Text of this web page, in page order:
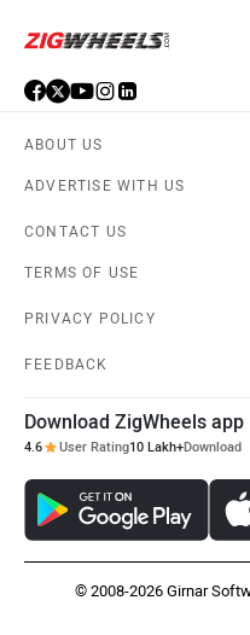
ABOUT US
ADVERTISE WITH US
CONTACT US
TERMS OF USE
PRIVACY POLICY
FEEDBACK
Download ZigWheels app
4.6 User Rating10 Lakh+Download
© 2008-2026 Girnar